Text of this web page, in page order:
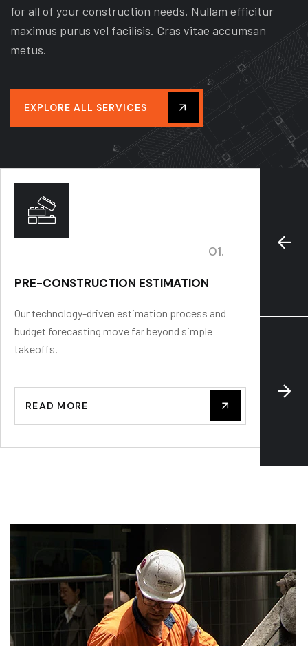
for all of your construction needs. Nullam efficitur
maximus purus vel facilisis. Cras vitae accumsan
metus.
EXPLORE ALL SERVICES
01.
PRE-CONSTRUCTION ESTIMATION
Our technology-driven estimation process and
budget forecasting move far beyond simple
takeoffs.
READ MORE
We